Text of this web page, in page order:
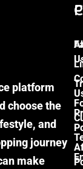
platform
choose the
and
journey
make